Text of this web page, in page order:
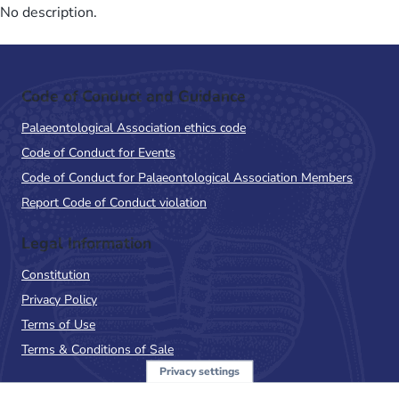
No description.
Code of Conduct and Guidance
Palaeontological Association ethics code
Code of Conduct for Events
Code of Conduct for Palaeontological Association Members
Report Code of Conduct violation
Legal Information
Constitution
Privacy Policy
Terms of Use
Terms & Conditions of Sale
Privacy settings